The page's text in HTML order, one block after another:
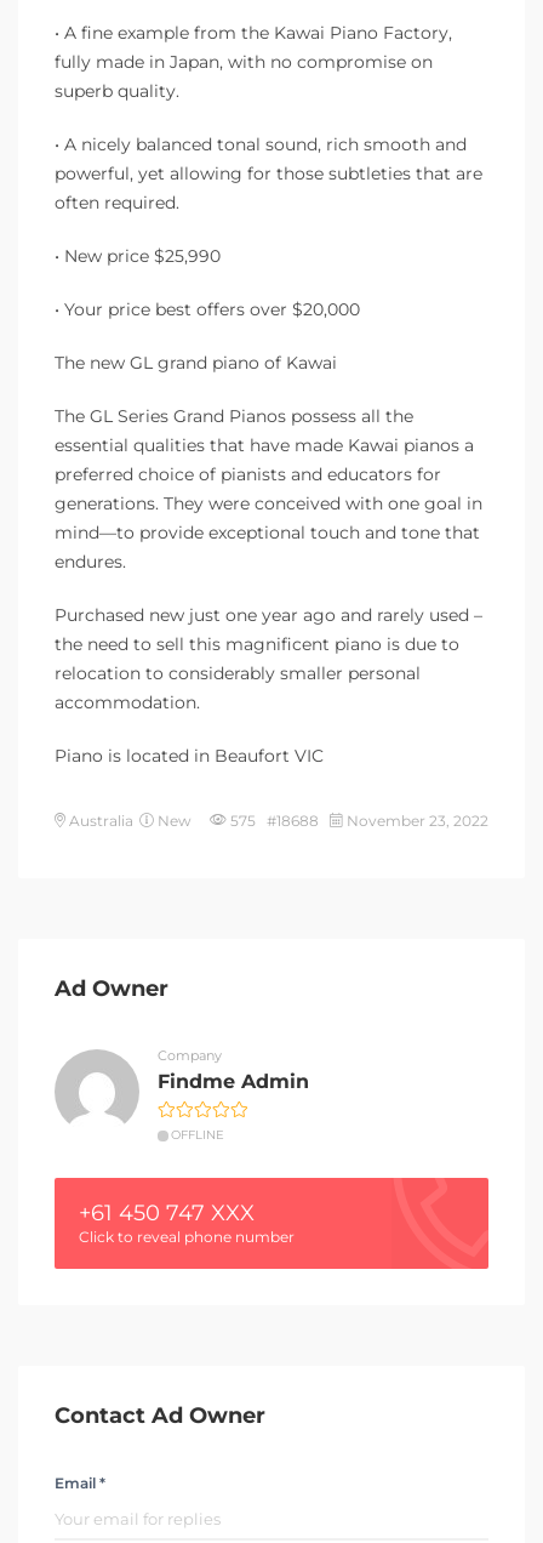
• A fine example from the Kawai Piano Factory,
fully made in Japan, with no compromise on
superb quality.
• A nicely balanced tonal sound, rich smooth and
powerful, yet allowing for those subtleties that are
often required.
• New price $25,990
• Your price best offers over $20,000
The new GL grand piano of Kawai
The GL Series Grand Pianos possess all the
essential qualities that have made Kawai pianos a
preferred choice of pianists and educators for
generations. They were conceived with one goal in
mind—to provide exceptional touch and tone that
endures.
Purchased new just one year ago and rarely used –
the need to sell this magnificent piano is due to
relocation to considerably smaller personal
accommodation.
Piano is located in Beaufort VIC
Australia New 575 #18688 November 23, 2022
Ad Owner
Company
Findme Admin
OFFLINE
+61 450 747 XXX
Click to reveal phone number
Contact Ad Owner
Email *